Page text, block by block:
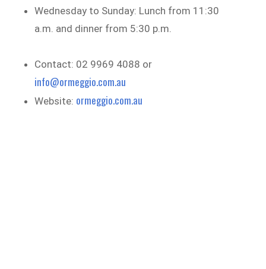
Wednesday to Sunday: Lunch from 11:30
a.m. and dinner from 5:30 p.m.
Contact: 02 9969 4088 or
info@ormeggio.com.au
Website: ormeggio.com.au